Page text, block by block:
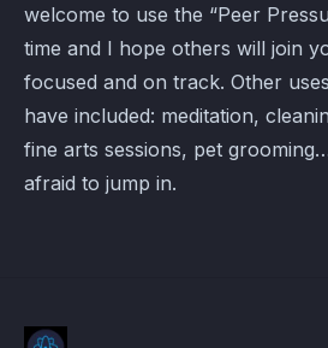
welcome to use the “Peer
time and I hope others will join
focused and on track. Other
have included: meditation,
fine arts sessions, pet
afraid to jump in.